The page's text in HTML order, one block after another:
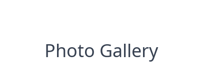
Photo Gallery